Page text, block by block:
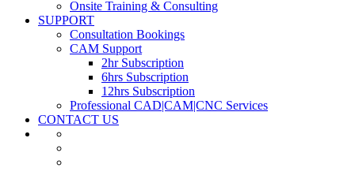
Onsite Training & Consulting
SUPPORT
Consultation Bookings
CAM Support
2hr Subscription
6hrs Subscription
12hrs Subscription
Professional CAD|CAM|CNC Services
CONTACT US